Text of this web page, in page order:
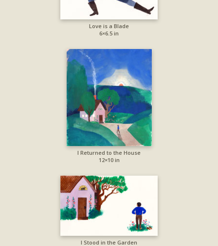
Love is a Blade
6×6.5 in
I Returned to the House
12×10 in
I Stood in the Garden